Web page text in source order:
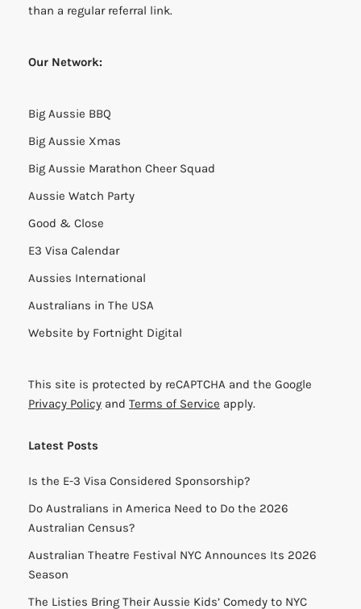
than a regular referral link.
Our Network:
Big Aussie BBQ
Big Aussie Xmas
Big Aussie Marathon Cheer Squad
Aussie Watch Party
Good & Close
E3 Visa Calendar
Aussies International
Australians in The USA
Website by Fortnight Digital
This site is protected by reCAPTCHA and the Google
Privacy Policy and Terms of Service apply.
Latest Posts
Is the E-3 Visa Considered Sponsorship?
Do Australians in America Need to Do the 2026
Australian Census?
Australian Theatre Festival NYC Announces Its 2026
Season
The Listies Bring Their Aussie Kids’ Comedy to NYC